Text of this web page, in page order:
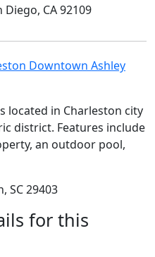
CA 92109
Downtown Ashley
located in Charleston city
district. Features include
an outdoor pool,
SC 29403
for this